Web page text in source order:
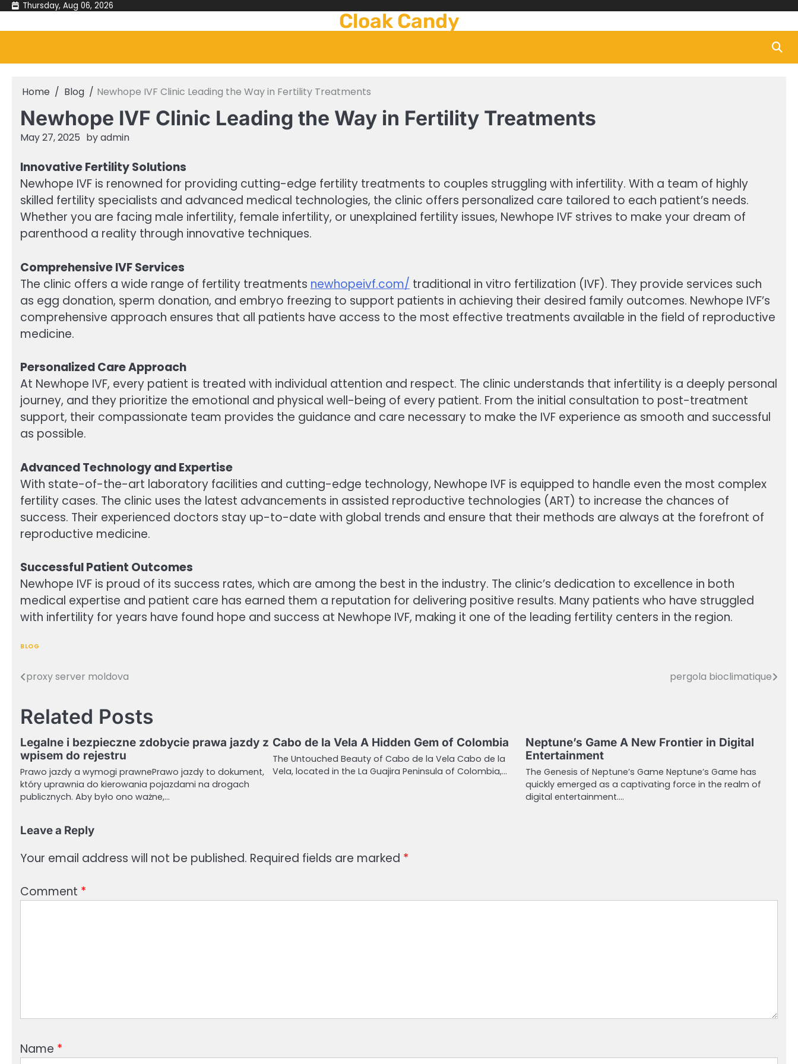
Skip
content
Thursday, Aug 06, 2026
Cloak Candy
Home Blog Newhope IVF Clinic Leading the Way in Fertility Treatments
Newhope IVF Clinic Leading the Way in Fertility Treatments
May 27, 2025 byadmin
Innovative Fertility Solutions
Newhope IVF is renowned for providing cutting-edge fertility treatments to couples struggling with infertility. With a team of highly
skilled fertility specialists and advanced medical technologies, the clinic offers personalized care tailored to each patient’s needs.
Whether you are facing male infertility, female infertility, or unexplained fertility issues, Newhope IVF strives to make your dream of
parenthood a reality through innovative techniques.
Comprehensive IVF Services
The clinic offers a wide range of fertility treatments newhopeivf.com/ traditional in vitro fertilization (IVF). They provide services such
as egg donation, sperm donation, and embryo freezing to support patients in achieving their desired family outcomes. Newhope IVF’s
comprehensive approach ensures that all patients have access to the most effective treatments available in the field of reproductive
medicine.
Personalized Care Approach
At Newhope IVF, every patient is treated with individual attention and respect. The clinic understands that infertility is a deeply personal
journey, and they prioritize the emotional and physical well-being of every patient. From the initial consultation to post-treatment
support, their compassionate team provides the guidance and care necessary to make the IVF experience as smooth and successful
as possible.
Advanced Technology and Expertise
With state-of-the-art laboratory facilities and cutting-edge technology, Newhope IVF is equipped to handle even the most complex
fertility cases. The clinic uses the latest advancements in assisted reproductive technologies (ART) to increase the chances of
success. Their experienced doctors stay up-to-date with global trends and ensure that their methods are always at the forefront of
reproductive medicine.
Successful Patient Outcomes
Newhope IVF is proud of its success rates, which are among the best in the industry. The clinic’s dedication to excellence in both
medical expertise and patient care has earned them a reputation for delivering positive results. Many patients who have struggled
with infertility for years have found hope and success at Newhope IVF, making it one of the leading fertility centers in the region.
BLOG
Post
proxy server moldova pergola bioclimatique
Related Posts
Legalne i bezpieczne zdobycie prawa jazdy z
wpisem do rejestru
Prawo jazdy a wymogi prawnePrawo jazdy to dokument,
który uprawnia do kierowania pojazdami na drogach
publicznych. Aby było ono ważne,…
Cabo de la Vela A Hidden Gem of Colombia
The Untouched Beauty of Cabo de la Vela Cabo de la
Vela, located in the La Guajira Peninsula of Colombia,…
Neptune’s Game A New Frontier in Digital
Entertainment
The Genesis of Neptune’s Game Neptune’s Game has
quickly emerged as a captivating force in the realm of
digital entertainment.…
Leave a Reply
Your email address will not be published. Required fields are marked *
Comment *
Name *